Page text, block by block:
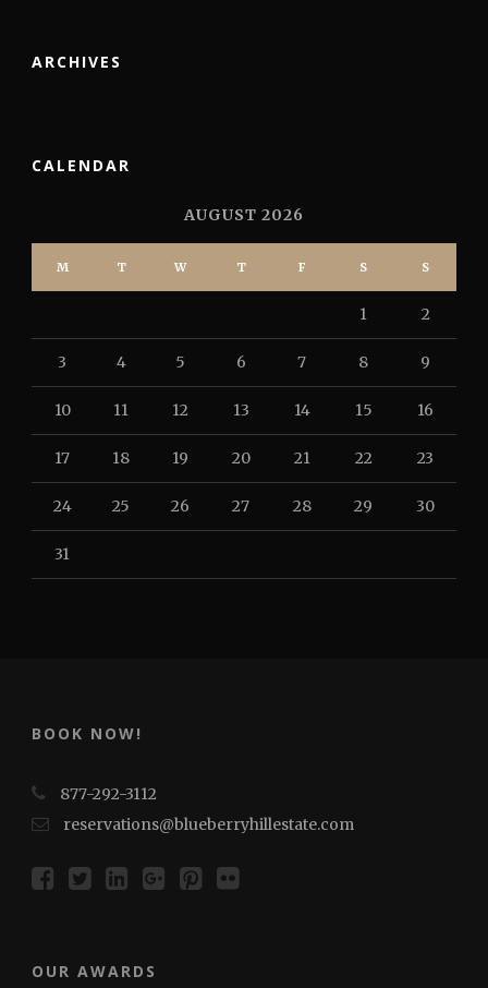
ARCHIVES
CALENDAR
AUGUST 2026
M T W T F S S
1 2
3 4 5 6 7 8 9
10 11 12 13 14 15 16
17 18 19 20 21 22 23
24 25 26 27 28 29 30
31
BOOK NOW!
877-292-3112
reservations@blueberryhillestate.com
OUR AWARDS